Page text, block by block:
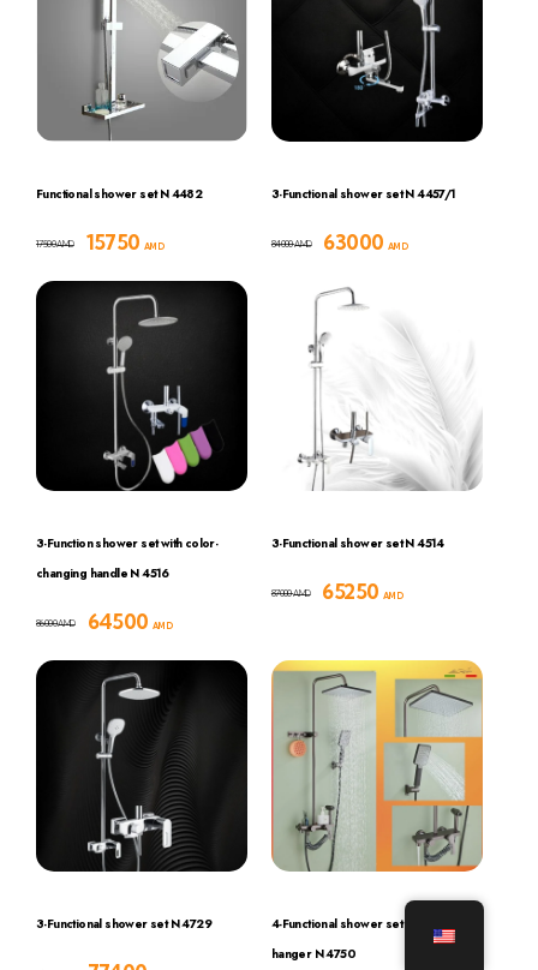
Functional shower set N 4482
15750AMD
17500AMD
3-Functional shower set N 4457/1
63000 AMD
84000AMD
3-Function shower set with color-
changing handle N 4516
64500AMD
86000AMD
3-Functional shower set N 4514
65250 AMD
87000AMD
3-Functional shower set N 4729
4-Functional shower set with hook and
hanger N 4750